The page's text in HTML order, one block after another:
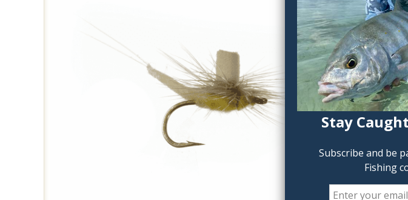
Stay
Subscribe and be
Fishing